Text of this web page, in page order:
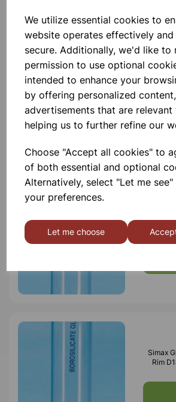
We utilize essential cookies to
website operates effectively and
secure. Additionally, we'd like to
permission to use optional
intended to enhance your
by offering personalized
advertisements that are relevant
helping us to further refine our
Choose "Accept all cookies" to
of both essential and optional
Alternatively, select "Let me
your preferences.
Let me choose
Others also bought
Simax
Rim
Rim
Simax
Rim